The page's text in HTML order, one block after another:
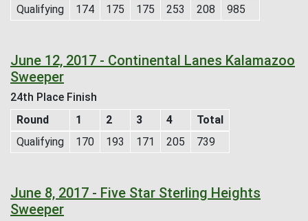
Qualifying
174 175 175 253 208 985
June 12, 2017 - Continental Lanes Kalamazoo
Sweeper
24th Place Finish
Round
1 2 3 4
Total
Qualifying
170 193 171 205 739
June 8, 2017 - Five Star Sterling Heights
Sweeper